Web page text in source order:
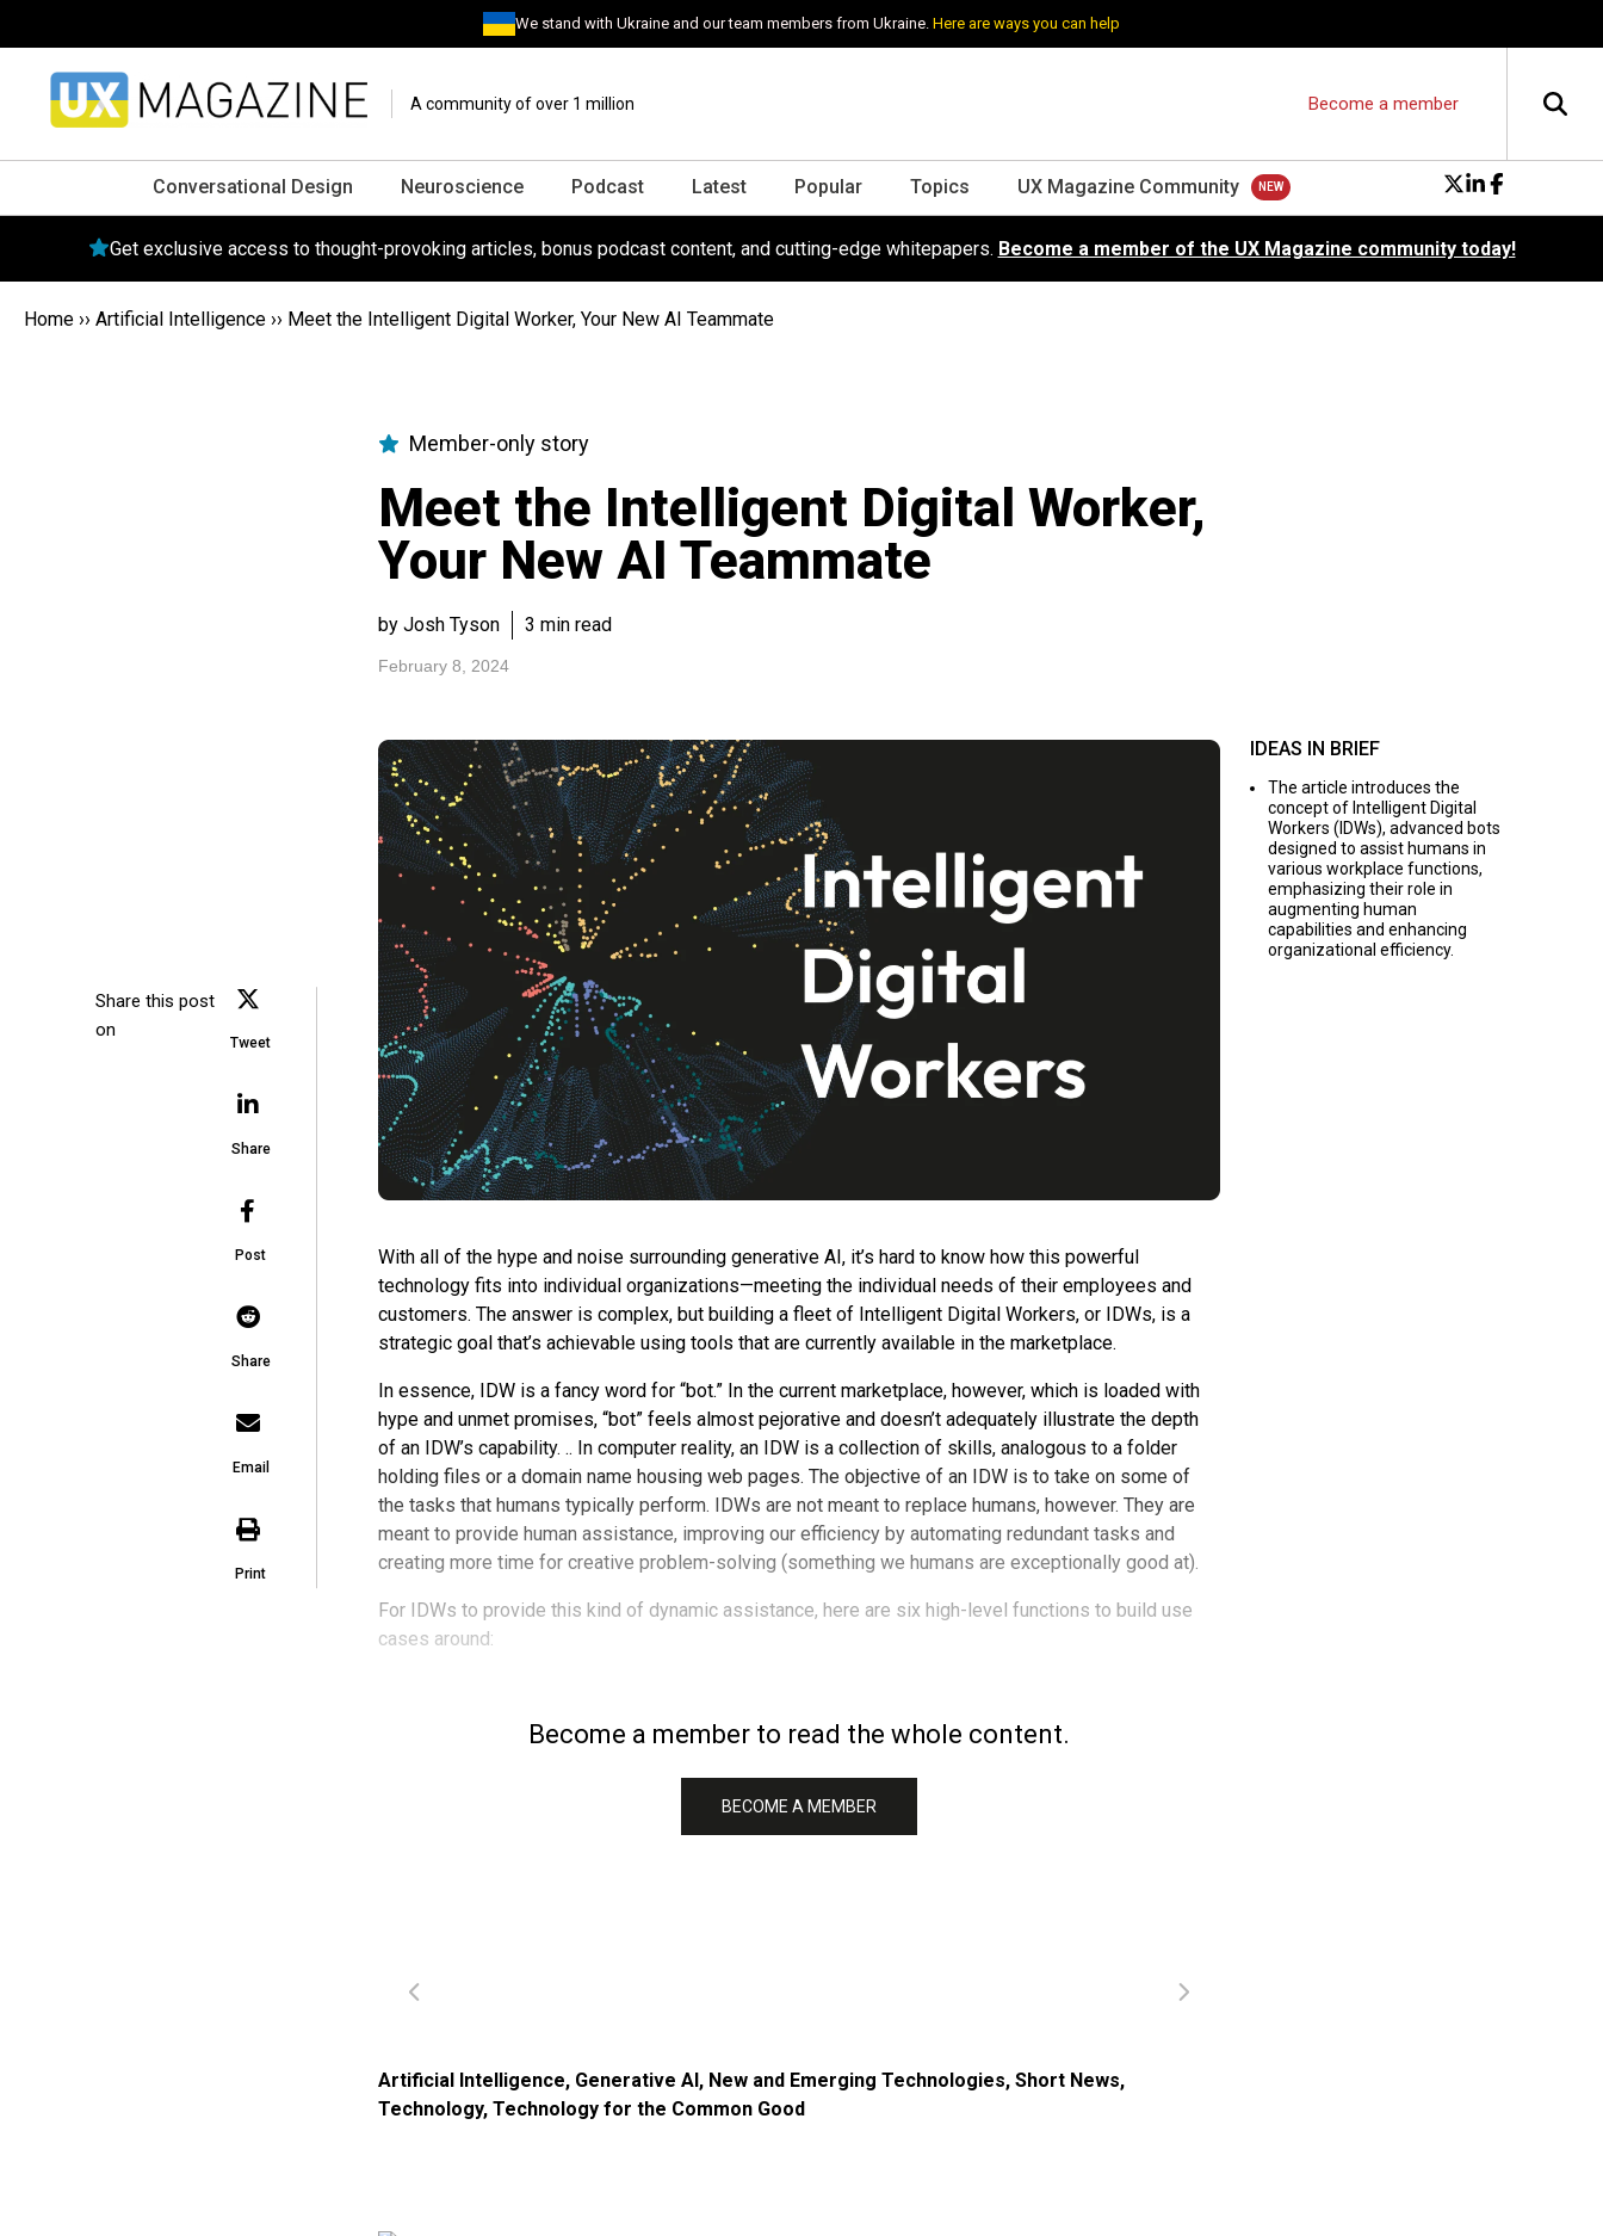
We stand with Ukraine and our team members from Ukraine.Here are ways you can help
A community of over 1 million Become a member
Conversational Design Neuroscience Podcast Latest Popular Topics UX Magazine Community
Get exclusive access to thought-provoking articles, bonus podcast content, and cutting-edge whitepapers. Become a member of the UX Magazine community today!
Home ›› Artificial Intelligence ›› Meet the Intelligent Digital Worker, Your New AI Teammate
Member-only story
Meet the Intelligent Digital Worker,
Your New AI Teammate
by Josh Tyson 3 min read
February 8, 2024
Share this post
on
Tweet
Share
Post
Share
Email
Print
With all of the hype and noise surrounding generative AI, it’s hard to know how this powerful
technology fits into individual organizations—meeting the individual needs of their employees and
customers. The answer is complex, but building a fleet of Intelligent Digital Workers, or IDWs, is a
strategic goal that’s achievable using tools that are currently available in the marketplace.
In essence, IDW is a fancy word for “bot.” In the current marketplace, however, which is loaded with
hype and unmet promises, “bot” feels almost pejorative and doesn’t adequately illustrate the depth
of an IDW’s capability. .. In computer reality, an IDW is a collection of skills, analogous to a folder
holding files or a domain name housing web pages. The objective of an IDW is to take on some of
the tasks that humans typically perform. IDWs are not meant to replace humans, however. They are
meant to provide human assistance, improving our efficiency by automating redundant tasks and
creating more time for creative problem-solving (something we humans are exceptionally good at).
For IDWs to provide this kind of dynamic assistance, here are six high-level functions to build use
cases around:
Become a member to read the whole content.
BECOME A MEMBER
Artificial Intelligence, Generative AI, New and Emerging Technologies, Short News,
Technology, Technology for the Common Good
IDEAS IN BRIEF
The article introduces the
concept of Intelligent Digital
Workers (IDWs), advanced bots
designed to assist humans in
various workplace functions,
emphasizing their role in
augmenting human
capabilities and enhancing
organizational efficiency.